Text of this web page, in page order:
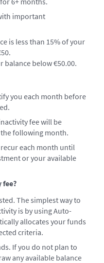
important
is less than 15% of your
balance below €50.00.
you each month before
fee will be
following month.
each month until
or your available
fee?
The simplest way to
is by using Auto-
allocates your funds
criteria.
If you do not plan to
any available balance